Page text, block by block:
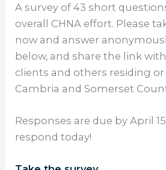
A survey of 43 short
overall CHNA effort. Please
now and answer
below, and share the link
clients and others residing
Cambria and Somerset
Responses are due by April
respond today!